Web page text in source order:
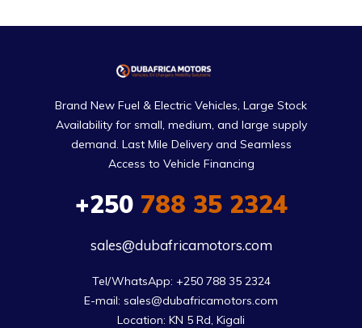
Brand New Fuel & Electric Vehicles, Large Stock
Availability for small, medium, and large supply
demand. Last Mile Delivery and Seamless
Access to Vehicle Financing
+250788 35 2324
sales@dubafricamotors.com
Tel/WhatsApp: +250 788 35 2324
E-mail: sales@dubafricamotors.com
Location: KN 5 Rd, Kigali